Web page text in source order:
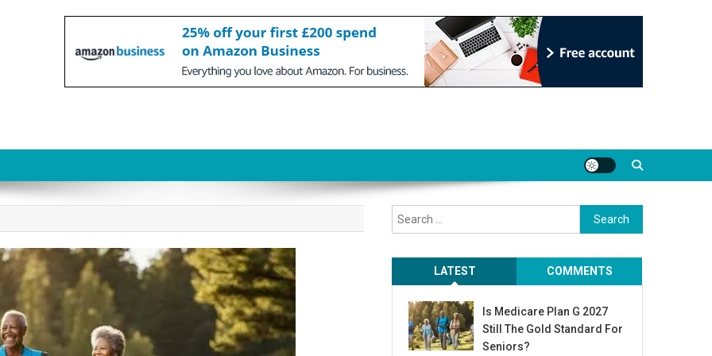
Search
for:
LATEST COMMENTS
Is Medicare Plan G 2027
Still The Gold Standard For
Seniors?